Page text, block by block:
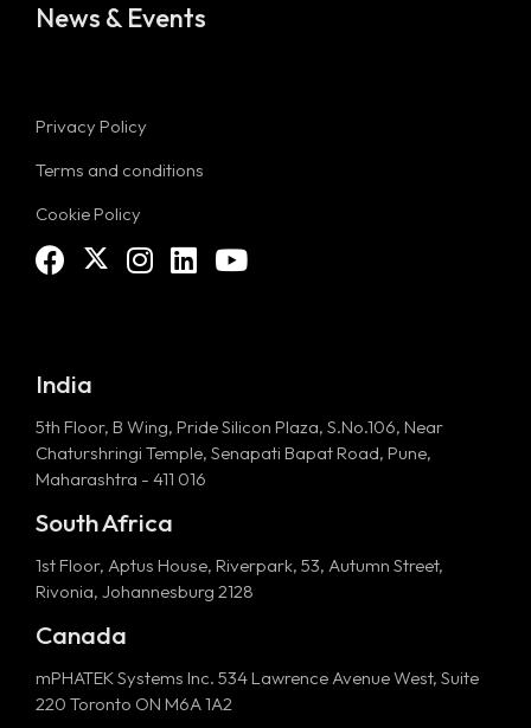
News & Events
Privacy Policy
Terms and conditions
Cookie Policy
India
5th Floor, B Wing, Pride Silicon Plaza, S.No.106, Near
Chaturshringi Temple, Senapati Bapat Road, Pune,
Maharashtra - 411 016
South Africa
1st Floor, Aptus House, Riverpark, 53, Autumn Street,
Rivonia, Johannesburg 2128
Canada
mPHATEK Systems Inc. 534 Lawrence Avenue West, Suite
220 Toronto ON M6A 1A2